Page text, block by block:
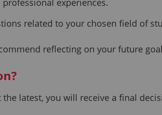
related to your chosen field of
reflecting on your future
latest, you will receive a final